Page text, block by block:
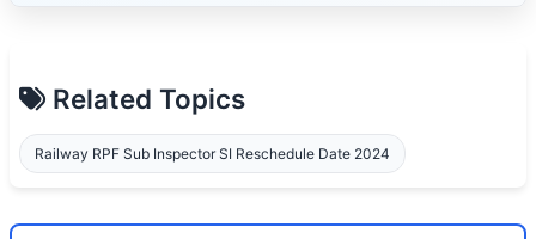
Related Topics
Railway RPF Sub Inspector SI Reschedule Date 2024